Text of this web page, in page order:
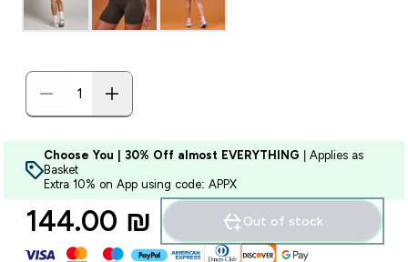
Choose You | 30% Off almost EVERYTHING | Applies as
Basket
Extra 10% on App using code: APPX
144.00 ₪‎ Out of stock